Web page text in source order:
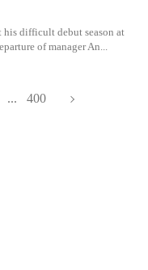
difficult debut season at
of manager An...
... 400